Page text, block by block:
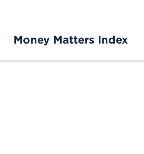
Money Matters Index